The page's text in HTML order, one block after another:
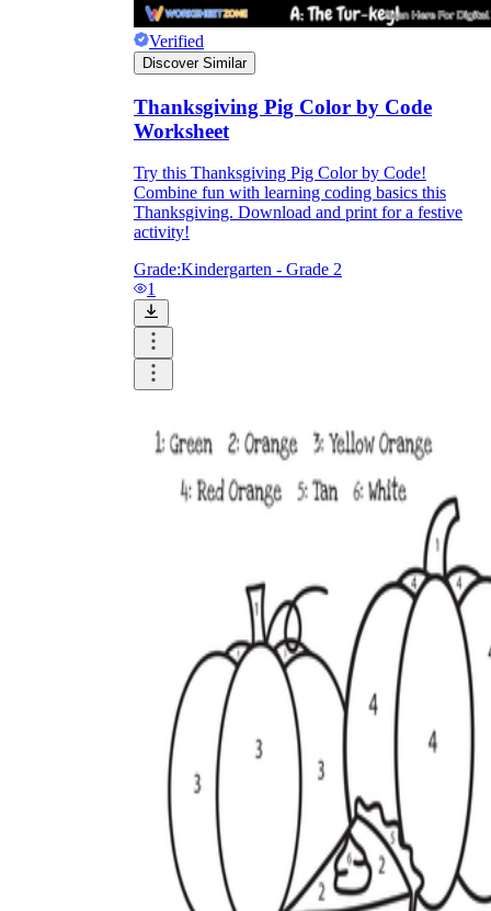
Verified
Discover Similar
Thanksgiving Pig Color by Code
Worksheet
Try this Thanksgiving Pig Color by Code!
Combine fun with learning coding basics this
Thanksgiving. Download and print for a festive
activity!
Grade:Kindergarten - Grade 2
1